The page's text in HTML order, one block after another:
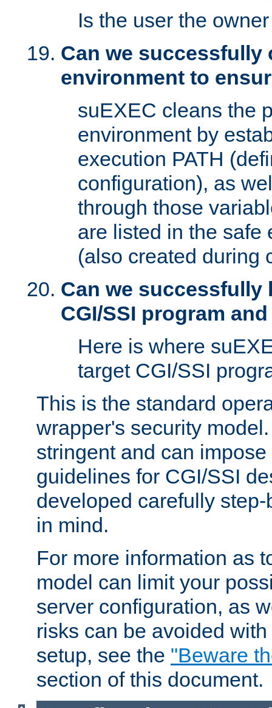
Is the user the
Can we successfully
environment to
suEXEC cleans the
environment by
execution PATH
configuration), as
through those
are listed in the safe
(also created during
Can we successfully
CGI/SSI program
Here is where
target CGI/SSI
This is the standard
wrapper's security
stringent and can
guidelines for CGI/SSI
developed carefully
in mind.
For more information as
model can limit your
server configuration, as
risks can be avoided
setup, see the "Beware
section of this document.